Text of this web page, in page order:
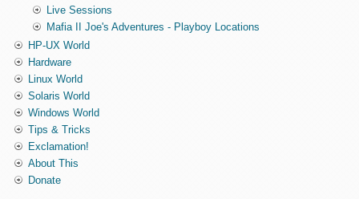
Live Sessions
Mafia II Joe's Adventures - Playboy Locations
HP-UX World
Hardware
Linux World
Solaris World
Windows World
Tips & Tricks
Exclamation!
About This
Donate